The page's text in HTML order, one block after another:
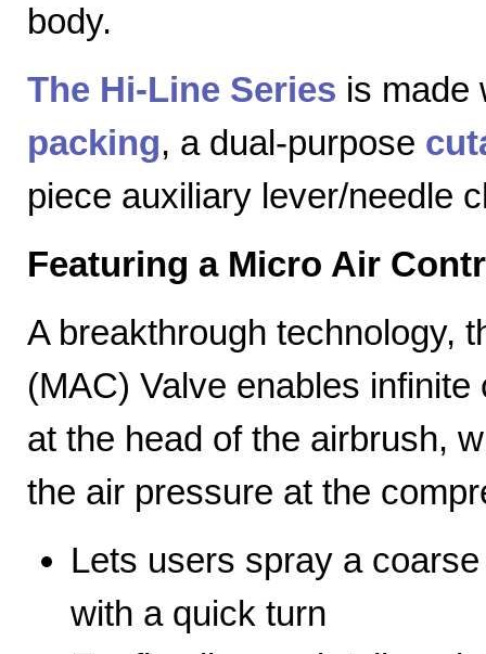
body.
The Hi-Line Series is made
packing, a dual-purpose
piece auxiliary lever/needle
Featuring a Micro Air
A breakthrough technology,
(MAC) Valve enables
at the head of the airbrush,
the air pressure at the
Lets users spray a
with a quick turn